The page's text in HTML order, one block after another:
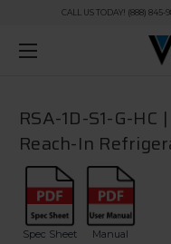
CALL US TODAY! (888) 845-
RSA-1D-S1-G-
Reach-In
Spec Sheet Manual